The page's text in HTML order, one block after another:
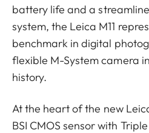
battery life and a
system, the Leica M11
benchmark in digital
flexible M-System camera
history.
At the heart of the new
BSI CMOS sensor with